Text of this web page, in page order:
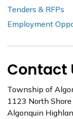
Tenders & RFPs
Employment
Contact
Township of
1123 North Shore
Algonquin